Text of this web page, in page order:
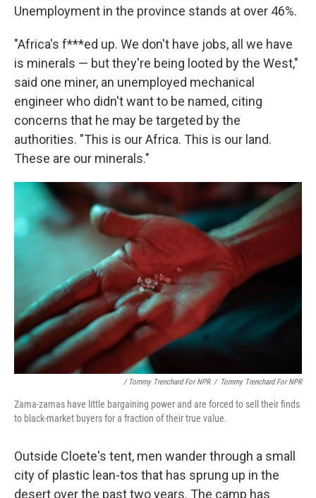
Unemployment in the province stands at over 46%.
"Africa's f***ed up. We don't have jobs, all we have
is minerals — but they're being looted by the West,"
said one miner, an unemployed mechanical
engineer who didn't want to be named, citing
concerns that he may be targeted by the
authorities. "This is our Africa. This is our land.
These are our minerals."
/ Tommy Trenchard For NPR / Tommy Trenchard For NPR
Zama-zamas have little bargaining power and are forced to sell their finds
to black-market buyers for a fraction of their true value.
Outside Cloete's tent, men wander through a small
city of plastic lean-tos that has sprung up in the
desert over the past two years. The camp has